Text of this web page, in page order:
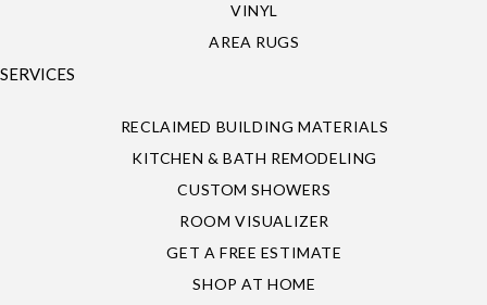
VINYL
AREA RUGS
SERVICES
RECLAIMED BUILDING MATERIALS
KITCHEN & BATH REMODELING
CUSTOM SHOWERS
ROOM VISUALIZER
GET A FREE ESTIMATE
SHOP AT HOME